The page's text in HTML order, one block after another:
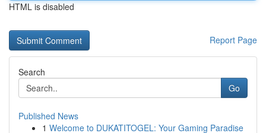
HTML is disabled
Report Page
Search
Go
Published News
1 Welcome to DUKATITOGEL: Your Gaming Paradise